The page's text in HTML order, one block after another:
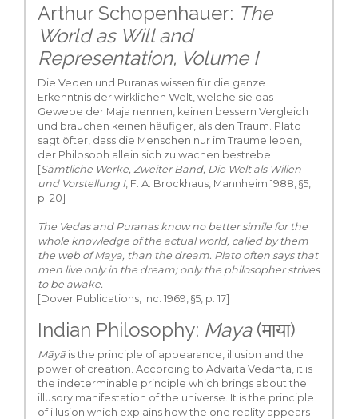
Arthur Schopenhauer: The
World as Will and
Representation, Volume I
Die Veden und Puranas wissen für die ganze
Erkenntnis der wirklichen Welt, welche sie das
Gewebe der Maja nennen, keinen bessern Vergleich
und brauchen keinen häufiger, als den Traum. Plato
sagt öfter, dass die Menschen nur im Traume leben,
der Philosoph allein sich zu wachen bestrebe.
[Sämtliche Werke, Zweiter Band, Die Welt als Willen
und Vorstellung I, F. A. Brockhaus, Mannheim 1988, §5,
p. 20]
The Vedas and Puranas know no better simile for the
whole knowledge of the actual world, called by them
the web of Maya, than the dream. Plato often says that
men live only in the dream; only the philosopher strives
to be awake.
[Dover Publications, Inc. 1969, §5, p. 17]
Indian Philosophy: Maya(माया)
Māyā is the principle of appearance, illusion and the
power of creation. According to Advaita Vedanta, it is
the indeterminable principle which brings about the
illusory manifestation of the universe. It is the principle
of illusion which explains how the one reality appears